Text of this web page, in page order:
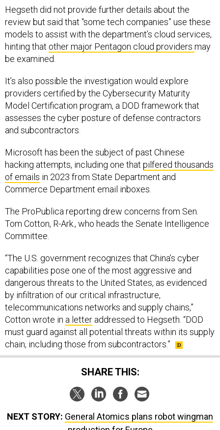
Hegseth did not provide further details about the
review but said that “some tech companies” use these
models to assist with the department’s cloud services,
hinting that other major Pentagon cloud providers may
be examined.
It’s also possible the investigation would explore
providers certified by the Cybersecurity Maturity
Model Certification program, a DOD framework that
assesses the cyber posture of defense contractors
and subcontractors.
Microsoft has been the subject of past Chinese
hacking attempts, including one that pilfered thousands
of emails in 2023 from State Department and
Commerce Department email inboxes.
The ProPublica reporting drew concerns from Sen.
Tom Cotton, R-Ark., who heads the Senate Intelligence
Committee.
“The U.S. government recognizes that China’s cyber
capabilities pose one of the most aggressive and
dangerous threats to the United States, as evidenced
by infiltration of our critical infrastructure,
telecommunications networks and supply chains,”
Cotton wrote in a letter addressed to Hegseth. “DOD
must guard against all potential threats within its supply
chain, including those from subcontractors.”
SHARE THIS:
NEXT STORY: General Atomics plans robot wingman